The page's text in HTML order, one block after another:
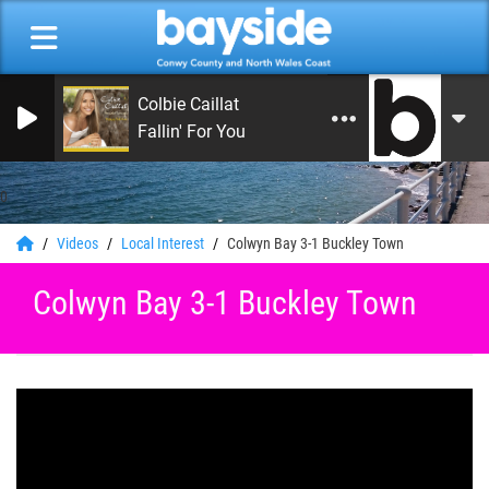
0
Colbie Caillat
Fallin' For You
Videos Local Interest Colwyn Bay 3-1 Buckley Town
Colwyn Bay 3-1 Buckley Town